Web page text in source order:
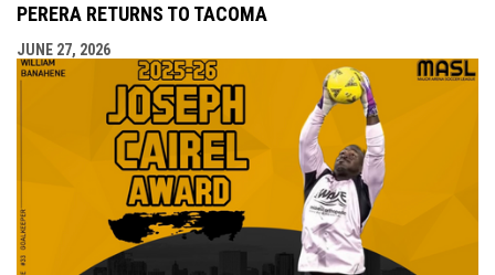
PERERA RETURNS TO TACOMA
JUNE 27, 2026